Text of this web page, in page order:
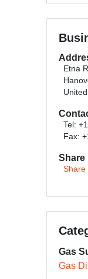
Etna
Tel:
Fax:
Share
Share
Gas
Gas